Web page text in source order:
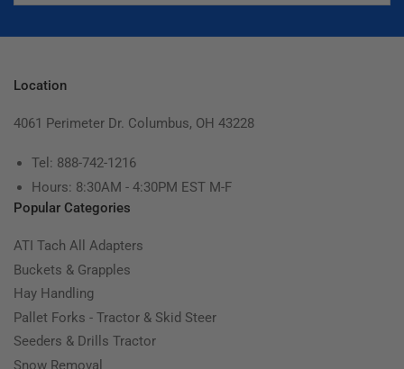
Location
4061 Perimeter Dr. Columbus, OH 43228
Tel: 888-742-1216
Hours: 8:30AM - 4:30PM EST M-F
Popular Categories
ATI Tach All Adapters
Buckets & Grapples
Hay Handling
Pallet Forks - Tractor & Skid Steer
Seeders & Drills Tractor
Snow Removal